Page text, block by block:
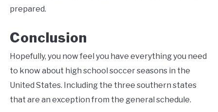
prepared.
Conclusion
Hopefully, you now feel you have everything you need
to know about high school soccer seasons in the
United States. Including the three southern states
that are an exception from the general schedule.